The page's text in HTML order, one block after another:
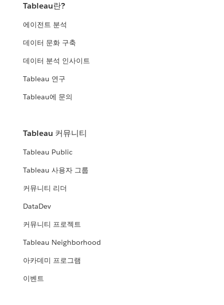
Tableau란?
에이전트 분석
데이터 문화 구축
데이터 분석 인사이트
Tableau 연구
Tableau에 문의
Tableau 커뮤니티
Tableau Public
Tableau 사용자 그룹
커뮤니티 리더
DataDev
커뮤니티 프로젝트
Tableau Neighborhood
아카데미 프로그램
이벤트